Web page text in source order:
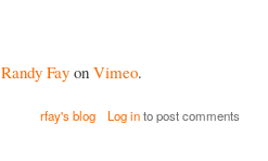
Randy Fay on Vimeo.
rfay's blog Log into post comments